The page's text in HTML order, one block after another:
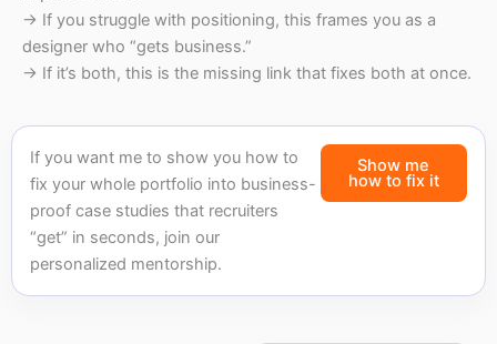
→ If you struggle with positioning, this frames you as a
designer who “gets business.”
→ If it’s both, this is the missing link that fixes both at once.
If you want me to show you how to
fix your whole portfolio into business-
proof case studies that recruiters
“get” in seconds, join our
personalized mentorship.
Show me
how to fix it